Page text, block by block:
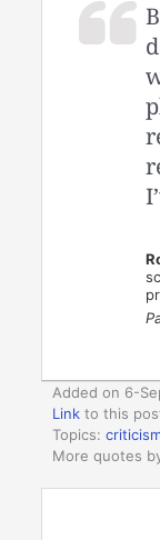
Added on 6-
Link to this
Topics:
More quotes